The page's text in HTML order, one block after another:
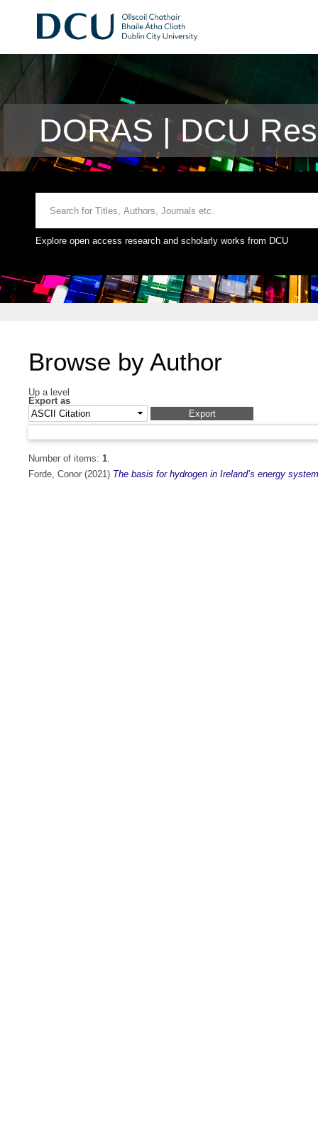
DORAS | DCU
Explore open access research and scholarly works from DCU
Browse by Author
Up a level
Export as
Number of items: 1.
Forde, Conor (2021) The basis for hydrogen in Ireland’s energy